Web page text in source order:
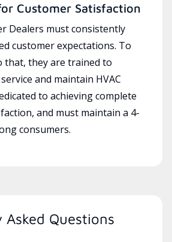
Customer Satisfaction
Dealers must consistently
customer expectations. To
that, they are trained to
and maintain HVAC
to achieving complete
and must maintain a 4-
consumers.
Asked Questions